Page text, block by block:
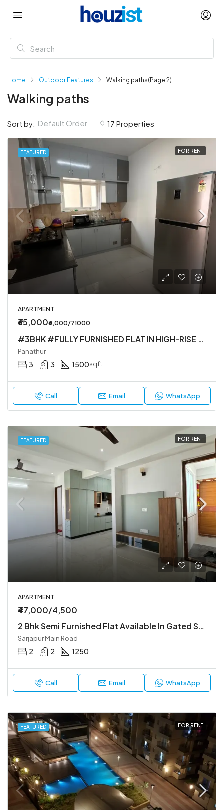
Home Outdoor Features Walking paths(Page 2)
Walking paths
17 Properties
Sort by: Default Order
FEATURED FOR RENT
APARTMENT
₹65,000₹6,000/71000
#3BHK #FULLY FURNISHED FLAT IN HIGH-RISE SOCIETY
Panathur
3 3 1500sqft
Call Email WhatsApp
FEATURED FOR RENT
APARTMENT
₹47,000/4,500
2 Bhk Semi Furnished Flat Available In Gated Society
Sarjapur Main Road
2 2 1250
Call Email WhatsApp
FEATURED FOR RENT